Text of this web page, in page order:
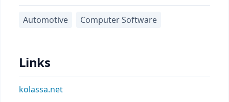
Automotive Computer Software
Links
kolassa.net